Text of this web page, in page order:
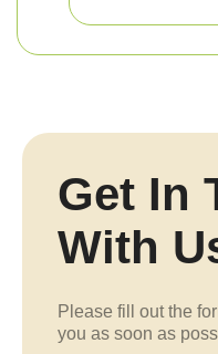
Get In
With
Please fill out the
you as soon as